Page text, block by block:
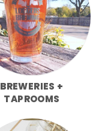
BREWERIES +
TAPROOMS